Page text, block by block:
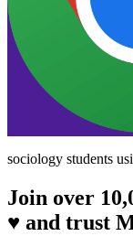
sociology students
Join over
♥ and trust